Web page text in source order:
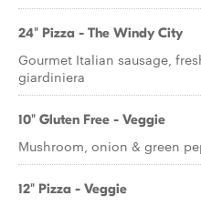
24" Pizza - The Windy City
Gourmet Italian sausage,
giardiniera
10" Gluten Free - Veggie
Mushroom, onion & green
12" Pizza - Veggie